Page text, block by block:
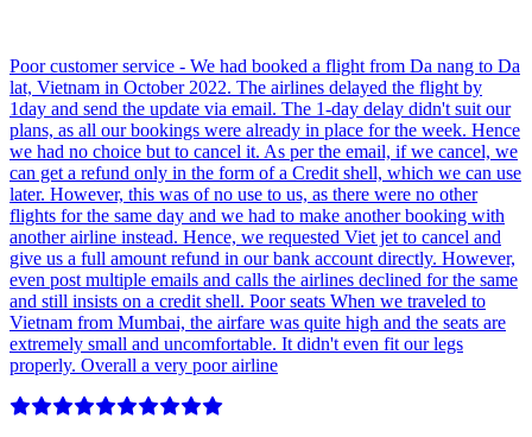
Poor customer service - We had booked a flight from Da nang to Da
lat, Vietnam in October 2022. The airlines delayed the flight by
1day and send the update via email. The 1-day delay didn't suit our
plans, as all our bookings were already in place for the week. Hence
we had no choice but to cancel it. As per the email, if we cancel, we
can get a refund only in the form of a Credit shell, which we can use
later. However, this was of no use to us, as there were no other
flights for the same day and we had to make another booking with
another airline instead. Hence, we requested Viet jet to cancel and
give us a full amount refund in our bank account directly. However,
even post multiple emails and calls the airlines declined for the same
and still insists on a credit shell. Poor seats When we traveled to
Vietnam from Mumbai, the airfare was quite high and the seats are
extremely small and uncomfortable. It didn't even fit our legs
properly. Overall a very poor airline